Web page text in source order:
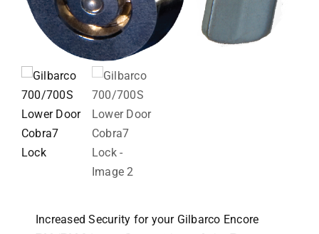
Increased Security for your Gilbarco Encore